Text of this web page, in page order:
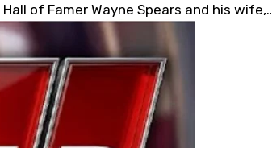
of Famer Wayne Spears and his wife,
designs, innovation, and the
the USA. “For decades, Wayne and
on that same level of dedication and
Harvick. “These racers deserve a
Spears puts us on the right track,
series has been tremendous.” The
in Sylmar, Calif., Spears Manufacturing